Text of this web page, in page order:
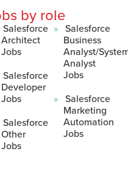
by role
Salesforce
Architect
Jobs
Salesforce
Developer
Jobs
Salesforce
Other
Jobs
Salesforce
Business
Analyst/
Analyst
Jobs
Salesforce
Marketing
Automation
Jobs